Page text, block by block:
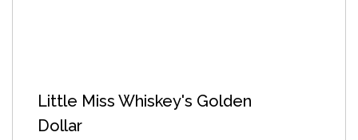
Little Miss Whiskey's Golden
Dollar